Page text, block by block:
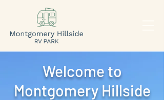
Welcome to
Montgomery Hillside